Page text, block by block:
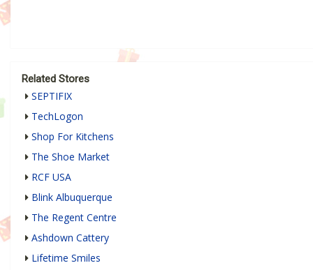
Related Stores
SEPTIFIX
TechLogon
Shop For Kitchens
The Shoe Market
RCF USA
Blink Albuquerque
The Regent Centre
Ashdown Cattery
Lifetime Smiles